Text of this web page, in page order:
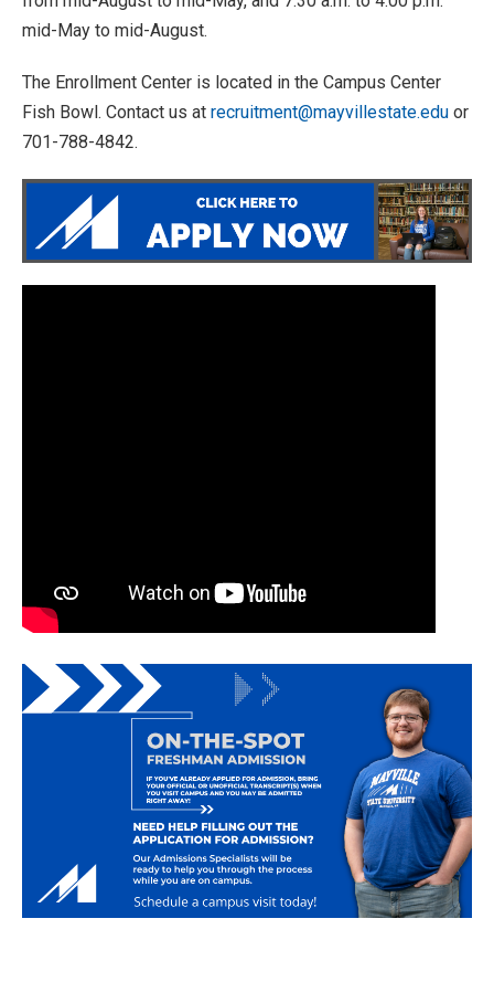
mid-May to mid-August.
The Enrollment Center is located in the Campus Center
Fish Bowl. Contact us at recruitment@mayvillestate.edu or
701-788-4842.